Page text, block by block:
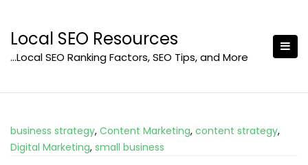
content
Local SEO Resources
…Local SEO Ranking Factors, SEO Tips, and More
business strategy, Content Marketing, content strategy,
Digital Marketing, small business